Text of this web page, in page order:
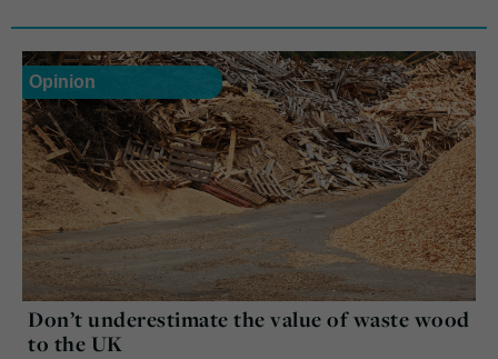
Opinion
Don’t underestimate the value of waste wood
to the UK